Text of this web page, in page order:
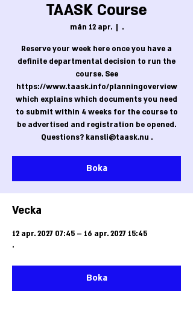
TAASK Course
mån 12 apr.
  |
.
Reserve your week here once you have a
definite departmental decision to run the
course. See
https://www.taask.info/planningoverview
which explains which documents you need
to submit within 4 weeks for the course to
be advertised and registration be opened.
Questions? kansli@taask.nu .
Boka
Vecka
12 apr. 2027 07:45 – 16 apr. 2027 15:45
.
Boka